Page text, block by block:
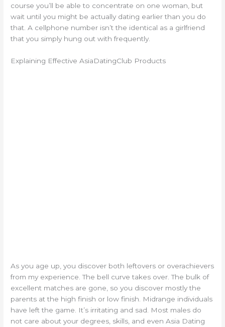
course you’ll be able to concentrate on one woman, but
wait until you might be actually dating earlier than you do
that. A cellphone number isn’t the identical as a girlfriend
that you simply hung out with frequently.
Explaining Effective AsiaDatingClub Products
As you age up, you discover both leftovers or overachievers
from my experience. The bell curve takes over. The bulk of
excellent matches are gone, so you discover mostly the
parents at the high finish or low finish. Midrange individuals
have left the game. It’s irritating and sad. Most males do
not care about your degrees, skills, and even Asia Dating